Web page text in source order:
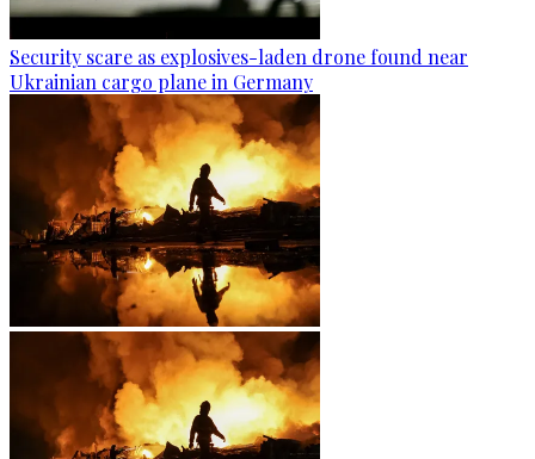
Security scare as explosives-laden drone found near
Ukrainian cargo plane in Germany